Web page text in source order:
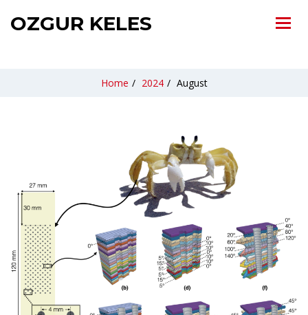
OZGUR KELES
Home / 2024 / August